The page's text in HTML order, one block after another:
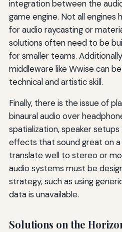
integration between the
game engine. Not all engines
for audio raycasting or
solutions often need to be
for smaller teams.
middleware like Wwise can
technical and artistic skill.
Finally, there is the issue of
binaural audio over
spatialization, speaker
effects that sound great on a
translate well to stereo or
audio systems must be
strategy, such as using
data is unavailable.
Solutions on the